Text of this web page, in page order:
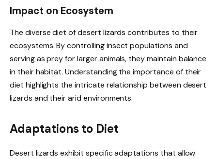
Impact on Ecosystem
The diverse diet of desert lizards contributes to their
ecosystems. By controlling insect populations and
serving as prey for larger animals, they maintain balance
in their habitat. Understanding the importance of their
diet highlights the intricate relationship between desert
lizards and their arid environments.
Adaptations to Diet
Desert lizards exhibit specific adaptations that allow